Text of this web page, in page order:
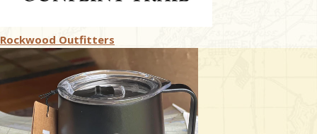
Rockwood Outfitters